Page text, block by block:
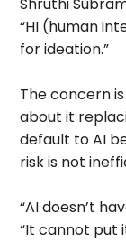
Shruthi
“HI (human
for ideation.”
The concern
about it
default to AI
risk is not
“AI doesn’t
“It cannot put